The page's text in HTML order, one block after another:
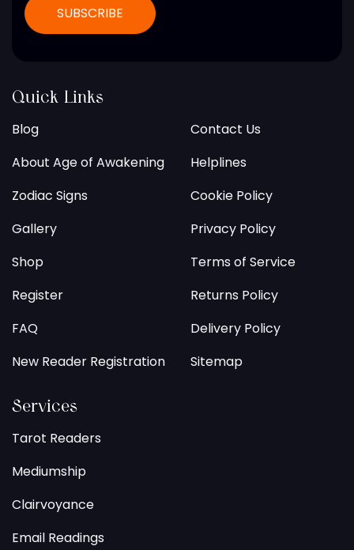
Quick Links
Blog
About Age of Awakening
Zodiac Signs
Gallery
Shop
Register
FAQ
New Reader Registration
Contact Us
Helplines
Cookie Policy
Privacy Policy
Terms of Service
Returns Policy
Delivery Policy
Sitemap
Services
Tarot Readers
Mediumship
Clairvoyance
Email Readings